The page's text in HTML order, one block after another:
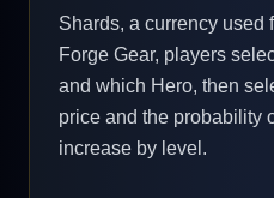
Shards, a currency used
Forge Gear, players
and which Hero, then
price and the probability
increase by level.